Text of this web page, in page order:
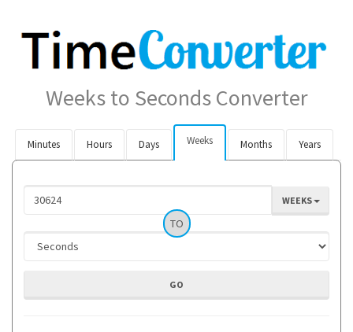
Weeks to Seconds Converter
Minutes Hours Days Weeks Months Years
WEEKS
TO